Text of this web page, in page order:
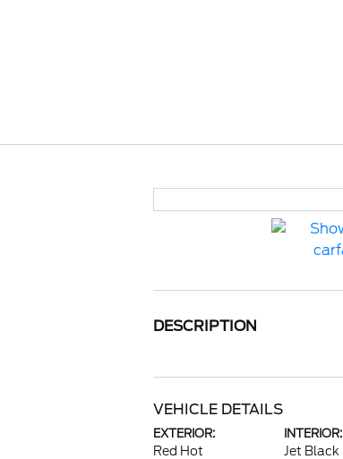
DESCRIPTION
VEHICLE DETAILS
EXTERIOR:
Red Hot
INTERIOR:
Jet Black